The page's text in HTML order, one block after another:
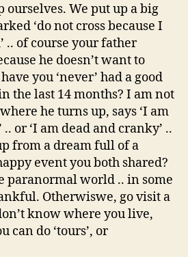
ourselves. We put up a big
‘do not cross because I
of course your father
he doesn’t want to
you ‘never’ had a good
the last 14 months? I am not
he turns up, says ‘I am
or ‘I am dead and cranky’ ..
from a dream full of a
event you both shared?
paranormal world .. in some
Otherwiswe, go visit a
know where you live,
can do ‘tours’, or